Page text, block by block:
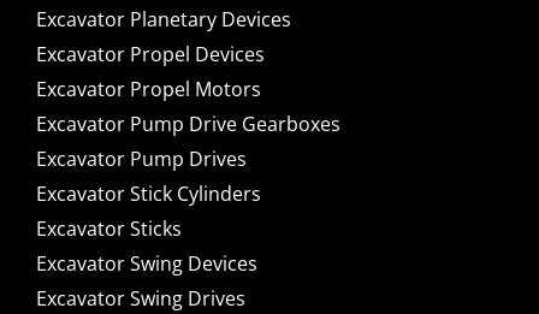
Excavator Planetary Devices
Excavator Propel Devices
Excavator Propel Motors
Excavator Pump Drive Gearboxes
Excavator Pump Drives
Excavator Stick Cylinders
Excavator Sticks
Excavator Swing Devices
Excavator Swing Drives